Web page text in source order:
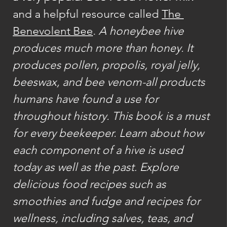
and a helpful resource called The
Benevolent Bee. A honeybee hive
produces much more than honey. It
produces pollen, propolis, royal jelly,
beeswax, and bee venom-all products
humans have found a use for
throughout history. This book is a must
for every beekeeper. Learn about how
each component of a hive is used
today as well as the past. Explore
delicious food recipes such as
smoothies and fudge and recipes for
wellness, including salves, teas, and